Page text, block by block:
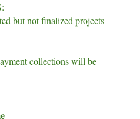
but not finalized projects
collections will be